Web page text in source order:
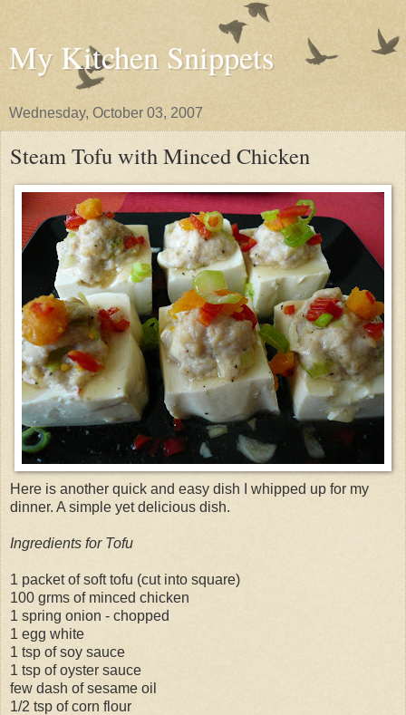
My Kitchen Snippets
Wednesday, October 03, 2007
Steam Tofu with Minced Chicken
Here is another quick and easy dish I whipped up for my
dinner. A simple yet delicious dish.
Ingredients for Tofu
1 packet of soft tofu (cut into square)
100 grms of minced chicken
1 spring onion - chopped
1 egg white
1 tsp of soy sauce
1 tsp of oyster sauce
few dash of sesame oil
1/2 tsp of corn flour